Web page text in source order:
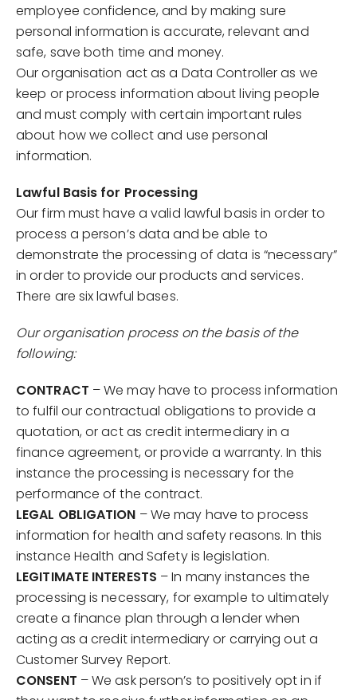
employee confidence, and by making sure
personal information is accurate, relevant and
safe, save both time and money.
Our organisation act as a Data Controller as we
keep or process information about living people
and must comply with certain important rules
about how we collect and use personal
information.
Lawful Basis for Processing
Our firm must have a valid lawful basis in order to
process a person’s data and be able to
demonstrate the processing of data is “necessary”
in order to provide our products and services.
There are six lawful bases.
Our organisation process on the basis of the
following:
CONTRACT – We may have to process information
to fulfil our contractual obligations to provide a
quotation, or act as credit intermediary in a
finance agreement, or provide a warranty. In this
instance the processing is necessary for the
performance of the contract.
LEGAL OBLIGATION – We may have to process
information for health and safety reasons. In this
instance Health and Safety is legislation.
LEGITIMATE INTERESTS – In many instances the
processing is necessary, for example to ultimately
create a finance plan through a lender when
acting as a credit intermediary or carrying out a
Customer Survey Report.
CONSENT – We ask person’s to positively opt in if